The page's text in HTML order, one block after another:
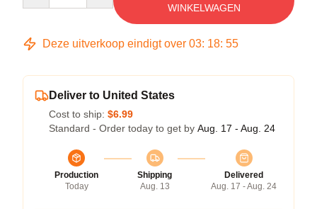
WINKELWAGEN
Deze uitverkoop eindigt over 03: 18: 54
Deliver to United States
Cost to ship: $6.99
Standard - Order today to get by Aug. 17 - Aug. 24
Production
Today
Shipping
Aug. 13
Delivered
Aug. 17 - Aug. 24